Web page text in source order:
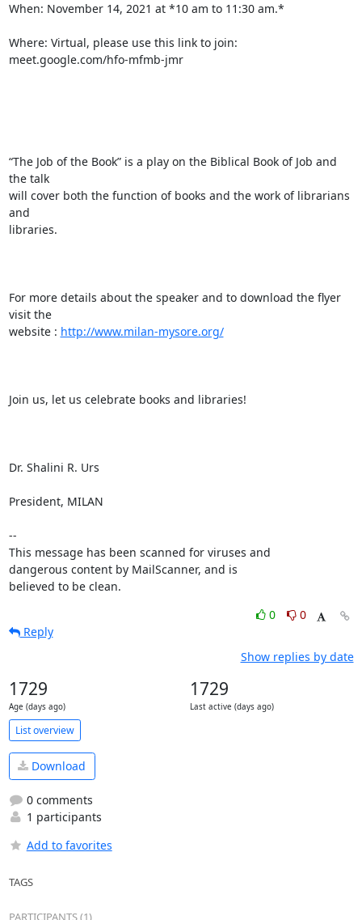
When: November 14, 2021 at *10 am to 11:30 am.*
Where: Virtual, please use this link to join:
meet.google.com/hfo-mfmb-jmr
“The Job of the Book” is a play on the Biblical Book of Job and
the talk
will cover both the function of books and the work of librarians
and
libraries.
For more details about the speaker and to download the flyer
visit the
website : http://www.milan-mysore.org/
Join us, let us celebrate books and libraries!
Dr. Shalini R. Urs
President, MILAN
--
This message has been scanned for viruses and
dangerous content by MailScanner, and is
believed to be clean.
0
0
Reply
Show replies by date
1729
Age (days ago)
1729
Last active (days ago)
List overview
Download
0 comments
1 participants
Add to favorites
TAGS
PARTICIPANTS (1)